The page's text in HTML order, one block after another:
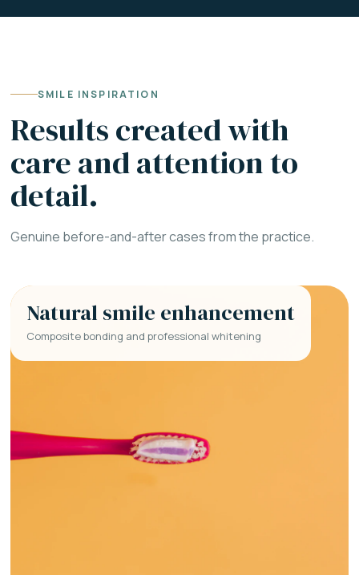
SMILE INSPIRATION
Results created with
care and attention to
detail.
Genuine before-and-after cases from the practice.
Natural smile enhancement
Composite bonding and professional whitening